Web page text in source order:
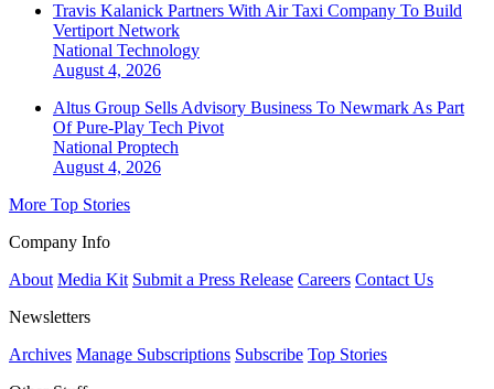
Travis Kalanick Partners With Air Taxi Company To Build
Vertiport Network
National Technology
August 4, 2026
Altus Group Sells Advisory Business To Newmark As Part
Of Pure-Play Tech Pivot
National Proptech
August 4, 2026
More Top Stories
Company Info
About Media Kit Submit a Press Release Careers Contact Us
Newsletters
Archives Manage Subscriptions Subscribe Top Stories